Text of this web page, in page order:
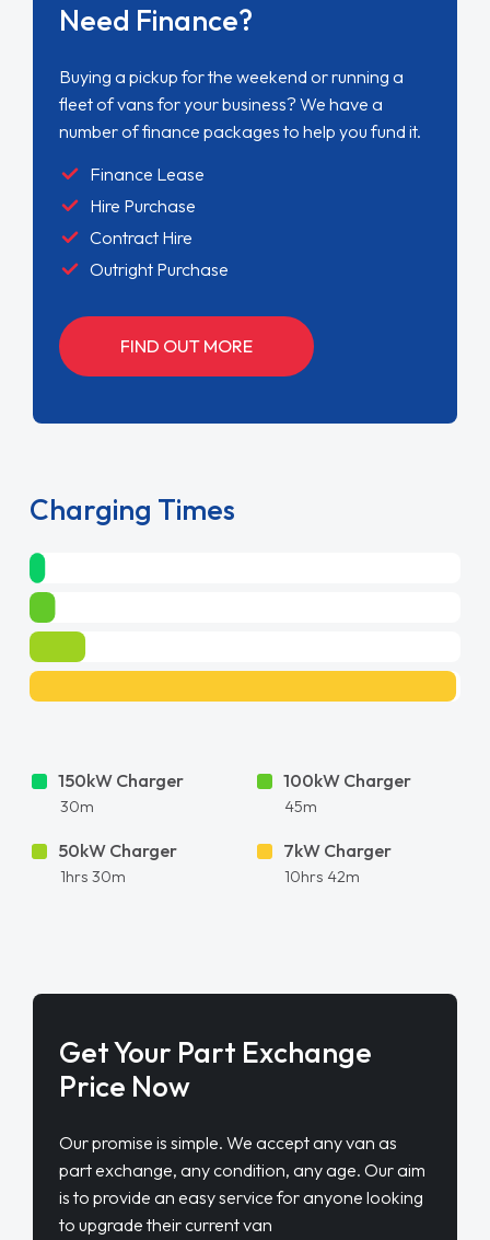
Need Finance?
Buying a pickup for the weekend or running a
fleet of vans for your business? We have a
number of finance packages to help you fund it.
Finance Lease
Hire Purchase
Contract Hire
Outright Purchase
FIND OUT MORE
Charging Times
150kW Charger
30m
100kW Charger
45m
50kW Charger
1hrs 30m
7kW Charger
10hrs 42m
Get Your Part Exchange
Price Now
Our promise is simple. We accept any van as
part exchange, any condition, any age. Our aim
is to provide an easy service for anyone looking
to upgrade their current van